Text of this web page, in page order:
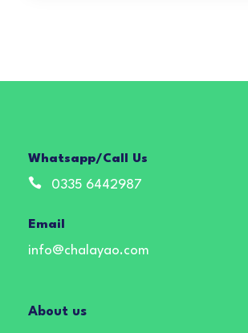
Whatsapp/Call Us
0335 6442987
Email
info@chalayao.com
About us